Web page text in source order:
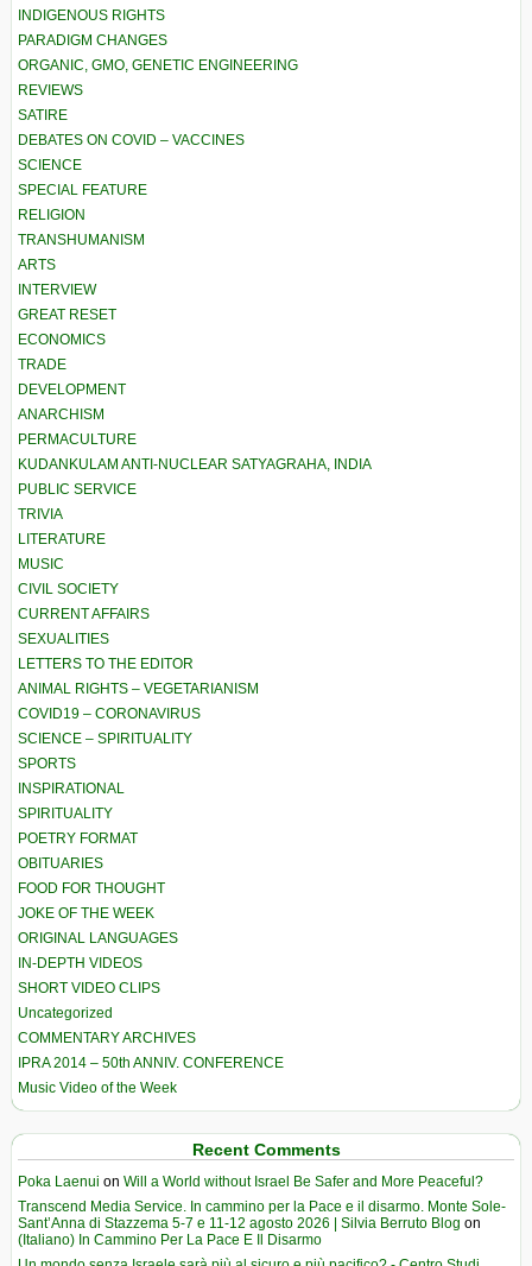
INDIGENOUS RIGHTS
PARADIGM CHANGES
ORGANIC, GMO, GENETIC ENGINEERING
REVIEWS
SATIRE
DEBATES ON COVID – VACCINES
SCIENCE
SPECIAL FEATURE
RELIGION
TRANSHUMANISM
ARTS
INTERVIEW
GREAT RESET
ECONOMICS
TRADE
DEVELOPMENT
ANARCHISM
PERMACULTURE
KUDANKULAM ANTI-NUCLEAR SATYAGRAHA, INDIA
PUBLIC SERVICE
TRIVIA
LITERATURE
MUSIC
CIVIL SOCIETY
CURRENT AFFAIRS
SEXUALITIES
LETTERS TO THE EDITOR
ANIMAL RIGHTS – VEGETARIANISM
COVID19 – CORONAVIRUS
SCIENCE – SPIRITUALITY
SPORTS
INSPIRATIONAL
SPIRITUALITY
POETRY FORMAT
OBITUARIES
FOOD FOR THOUGHT
JOKE OF THE WEEK
ORIGINAL LANGUAGES
IN-DEPTH VIDEOS
SHORT VIDEO CLIPS
Uncategorized
COMMENTARY ARCHIVES
IPRA 2014 – 50th ANNIV. CONFERENCE
Music Video of the Week
Recent Comments
Poka Laenui on Will a World without Israel Be Safer and More Peaceful?
Transcend Media Service. In cammino per la Pace e il disarmo. Monte Sole-
Sant’Anna di Stazzema 5-7 e 11-12 agosto 2026 | Silvia Berruto Blog on
(Italiano) In Cammino Per La Pace E Il Disarmo